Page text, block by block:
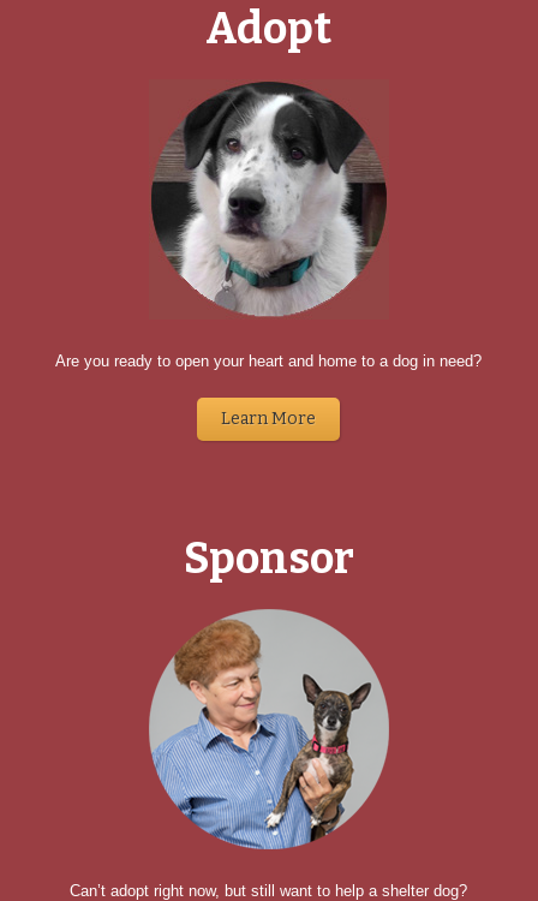
Adopt
Are you ready to open your heart and home to a dog in need?
Learn More
Sponsor
Can’t adopt right now, but still want to help a shelter dog?